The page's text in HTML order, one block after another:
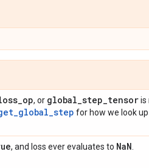
_op, or global_step_tensoris
for how we look
, and loss ever evaluates to NaN